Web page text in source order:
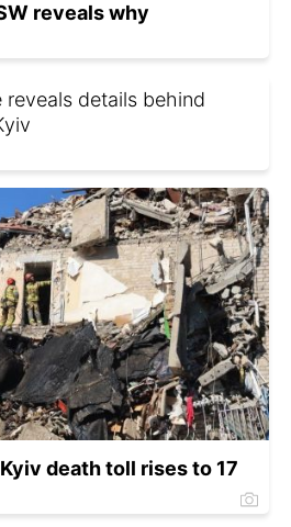
reveals why
reveals details behind
death toll rises to 17